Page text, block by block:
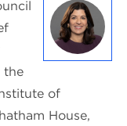
the
of
House,